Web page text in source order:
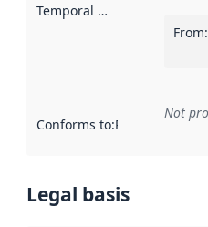
Temporal scope
From:
Conforms to:Reference to
Not
Legal basis